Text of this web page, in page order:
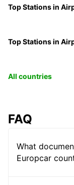
Top Stations in
Top Stations in
All countries
FAQ
What
Europcar